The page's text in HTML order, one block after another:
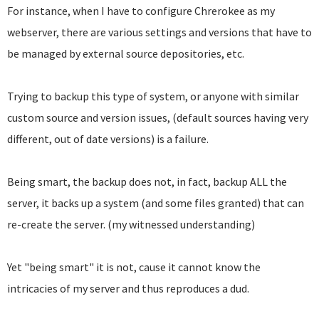
For instance, when I have to configure Chrerokee as my
webserver, there are various settings and versions that have to
be managed by external source depositories, etc.
Trying to backup this type of system, or anyone with similar
custom source and version issues, (default sources having very
different, out of date versions) is a failure.
Being smart, the backup does not, in fact, backup ALL the
server, it backs up a system (and some files granted) that can
re-create the server. (my witnessed understanding)
Yet "being smart" it is not, cause it cannot know the
intricacies of my server and thus reproduces a dud.